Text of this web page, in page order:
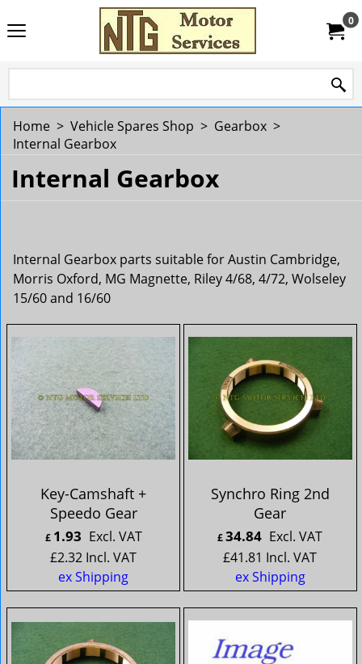
0
Home > Vehicle Spares Shop > Gearbox >
Internal Gearbox
Internal Gearbox
Internal Gearbox parts suitable for Austin Cambridge,
Morris Oxford, MG Magnette, Riley 4/68, 4/72, Wolseley
15/60 and 16/60
Key-Camshaft +
Speedo Gear
£ 1.93 Excl. VAT
£2.32 Incl. VAT
ex Shipping
Synchro Ring 2nd
Gear
£34.84 Excl. VAT
£41.81 Incl. VAT
ex Shipping